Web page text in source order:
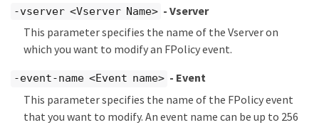
-vserver <Vserver Name> - Vserver
This parameter specifies the name of the Vserver on
which you want to modify an FPolicy event.
-event-name <Event name> - Event
This parameter specifies the name of the FPolicy event
that you want to modify. An event name can be up to 256